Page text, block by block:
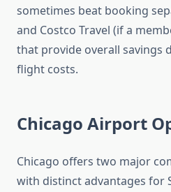
sometimes beat booking
and Costco Travel (if a
that provide overall savings
flight costs.
Chicago Airport
Chicago offers two major
with distinct advantages for